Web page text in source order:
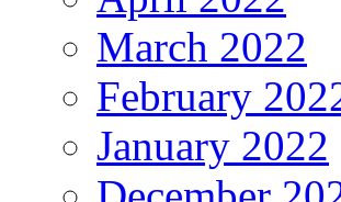
March 2022
February
January 2022